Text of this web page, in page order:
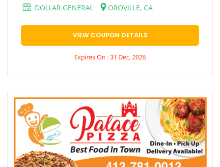
DOLLAR GENERAL
OROVILLE, CA
VIEW COUPON DETAILS
Expires On : 31 Dec, 2026